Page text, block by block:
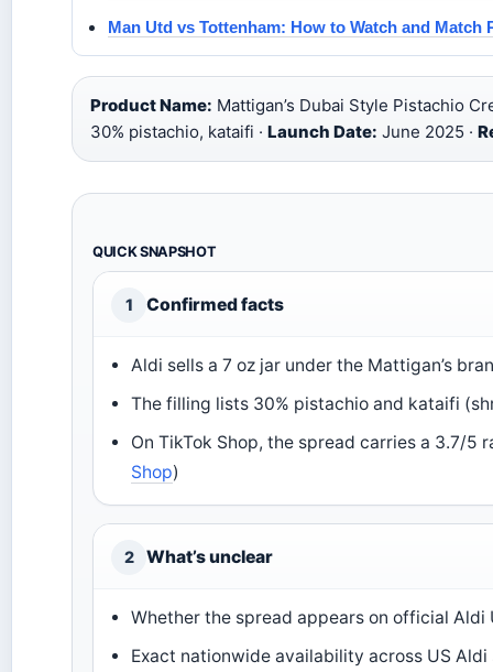
Man Utd vs Tottenham: How to Watch and Match
Product Name: Mattigan’s Dubai Style Pistachio
30% pistachio, kataifi · Launch Date: June 2025 ·
QUICK SNAPSHOT
1 Confirmed facts
Aldi sells a 7 oz jar under the Mattigan’s
The filling lists 30% pistachio and kataifi
On TikTok Shop, the spread carries a 3.7/5
Shop)
2 What’s unclear
Whether the spread appears on official Aldi
Exact nationwide availability across US